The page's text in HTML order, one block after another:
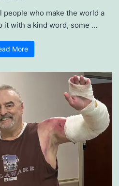
people who make the world a
it with a kind word, some …
More